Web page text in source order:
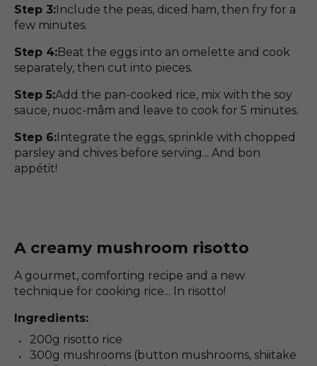
Step 3:Include the peas, diced ham, then fry for a
few minutes.
Step 4:Beat the eggs into an omelette and cook
separately, then cut into pieces.
Step 5:Add the pan-cooked rice, mix with the soy
sauce, nuoc-mâm and leave to cook for 5 minutes.
Step 6:Integrate the eggs, sprinkle with chopped
parsley and chives before serving... And bon
appétit!
A creamy mushroom risotto
A gourmet, comforting recipe and a new
technique for cooking rice... In risotto!
Ingredients:
200g risotto rice
300g mushrooms (button mushrooms, shiitake